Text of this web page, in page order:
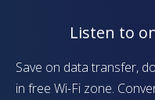
Listen to
Save on data transfer,
in free Wi-Fi zone.